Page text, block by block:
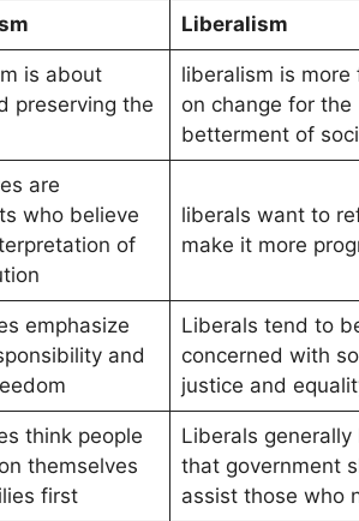
Liberalism
is about
preserving the
liberalism is more
on change for the
betterment of
are
who believe
of
liberals want to
make it more
emphasize
and
Liberals tend to
concerned with
justice and
think people
themselves
first
Liberals generally
that government
assist those who